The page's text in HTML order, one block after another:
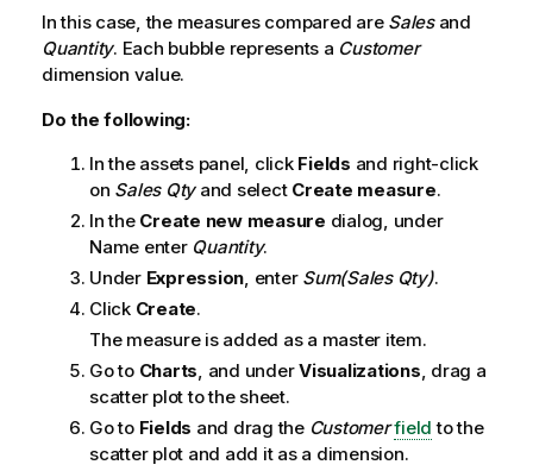
In this case, the measures compared are Salesand
Quantity. Each bubble represents a Customer
dimension value.
Do the following:
In the assets panel, click Fields and right-click
on Sales Qtyand select Create measure.
In the Create new measure dialog, under
Name enter Quantity.
Under Expression, enter Sum(Sales Qty).
Click Create.
The measure is added as a master item.
Go to Charts, and underVisualizations, drag a
scatter plot to the sheet.
Go to Fields and drag the Customerfield to the
scatter plot and add it as a dimension.